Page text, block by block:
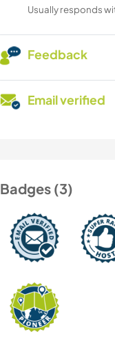
Usually responds
Feedback
Email verified
Badges (3)